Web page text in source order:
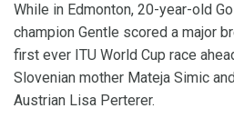
While in Edmonton, 20-year-old
champion Gentle scored a major
first ever ITU World Cup race
Slovenian mother Mateja Simic
Austrian Lisa Perterer.